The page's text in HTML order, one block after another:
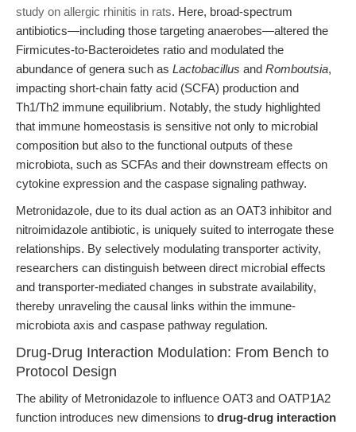
study on allergic rhinitis in rats. Here, broad-spectrum
antibiotics—including those targeting anaerobes—altered the
Firmicutes-to-Bacteroidetes ratio and modulated the
abundance of genera such as Lactobacillus and Romboutsia,
impacting short-chain fatty acid (SCFA) production and
Th1/Th2 immune equilibrium. Notably, the study highlighted
that immune homeostasis is sensitive not only to microbial
composition but also to the functional outputs of these
microbiota, such as SCFAs and their downstream effects on
cytokine expression and the caspase signaling pathway.
Metronidazole, due to its dual action as an OAT3 inhibitor and
nitroimidazole antibiotic, is uniquely suited to interrogate these
relationships. By selectively modulating transporter activity,
researchers can distinguish between direct microbial effects
and transporter-mediated changes in substrate availability,
thereby unraveling the causal links within the immune-
microbiota axis and caspase pathway regulation.
Drug-Drug Interaction Modulation: From Bench to
Protocol Design
The ability of Metronidazole to influence OAT3 and OATP1A2
function introduces new dimensions to drug-drug interaction